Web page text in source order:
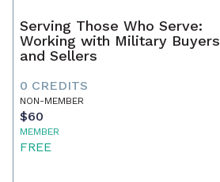
Serving Those Who Serve:
Working with Military Buyers
and Sellers
0 CREDITS
NON-MEMBER
$60
MEMBER
FREE